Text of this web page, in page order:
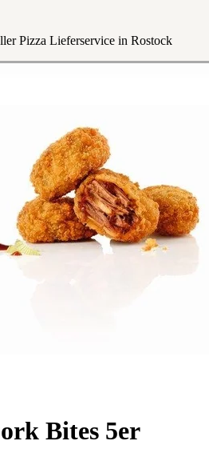
Pizza Lieferservice in Rostock
Bites 5er